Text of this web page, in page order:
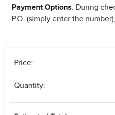
Payment Options: During
P.O. (simply enter the